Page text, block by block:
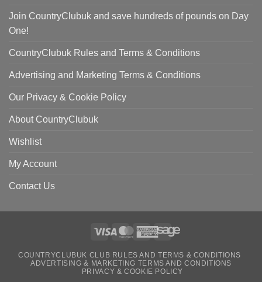
Join CountryClubuk and save hundreds of pounds on Day
One!
CountryClubuk Rules and Terms & Conditions
Advertising and Marketing Terms & Conditions
Our Privacy & Cookie Policy
About CountryClubuk
Wishlist
My Account
Contact Us
Express
COUNTRYCLUBUK CLUB RULES AND TERMS & CONDITIONS
ADVERTISING & MARKETING TERMS AND CONDITIONS
PRIVACY & COOKIE POLICY